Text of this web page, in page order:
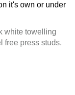
it's own or under
white towelling
free press studs.